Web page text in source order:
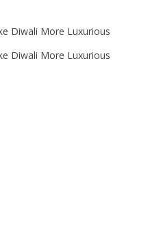
Diwali More Luxurious
Diwali More Luxurious